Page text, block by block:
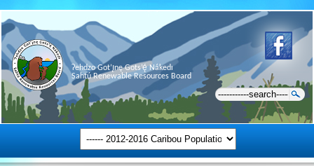
Ɂehdzo Got’ı̨nę Gots’ę́ Nákedı
Sahtú Renewable Resources Board